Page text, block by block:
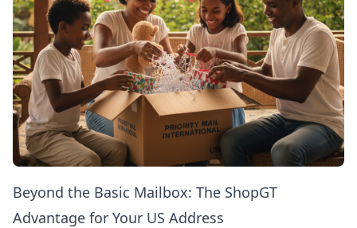
Beyond the Basic Mailbox: The ShopGT
Advantage for Your US Address